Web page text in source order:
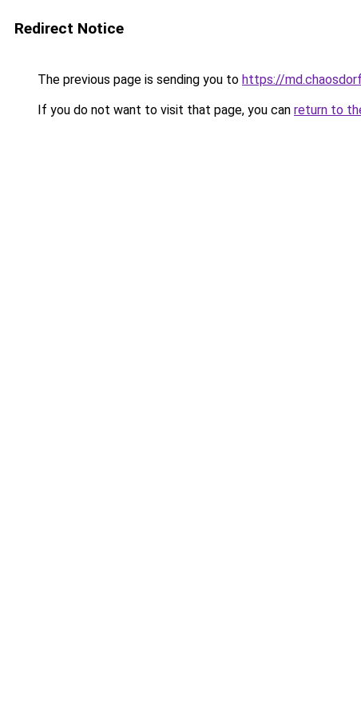
Redirect Notice
The previous page is sending you to https://
If you do not want to visit that page, you can return to